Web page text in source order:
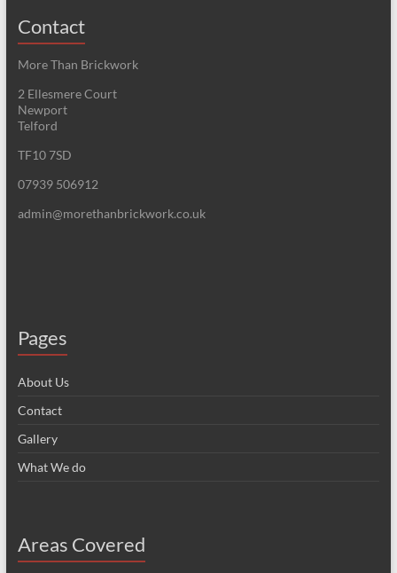
Contact
More Than Brickwork
2 Ellesmere Court
Newport
Telford
TF10 7SD
07939 506912
admin@morethanbrickwork.co.uk
Pages
About Us
Contact
Gallery
What We do
Areas Covered